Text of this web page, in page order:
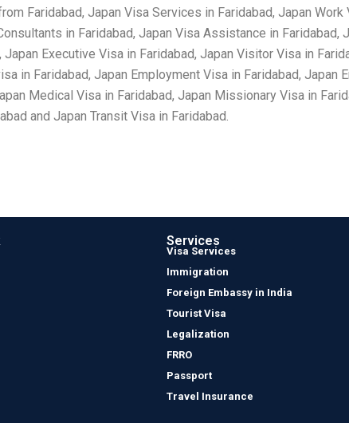
Faridabad, Japan Visa Services in Faridabad, Japan
in Faridabad, Japan Visa Assistance in
Japan Executive Visa in Faridabad, Japan Visitor Visa in
in Faridabad, Japan Employment Visa in Faridabad,
Medical Visa in Faridabad, Japan Missionary Visa in
and Japan Transit Visa in Faridabad.
Services
Visa Services
Immigration
Foreign Embassy in India
Tourist Visa
Legalization
FRRO
Passport
Travel Insurance